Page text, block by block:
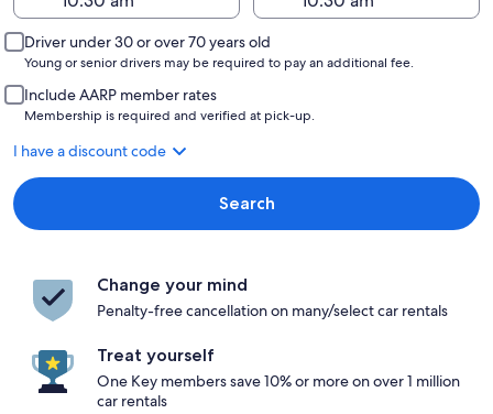
Driver under 30 or over 70 years old
Young or senior drivers may be required to pay an additional fee.
Include AARP member rates
Membership is required and verified at pick-up.
I have a discount code
Search
Change your mind
Penalty-free cancellation on many/select car rentals
Treat yourself
One Key members save 10% or more on over 1 million
car rentals